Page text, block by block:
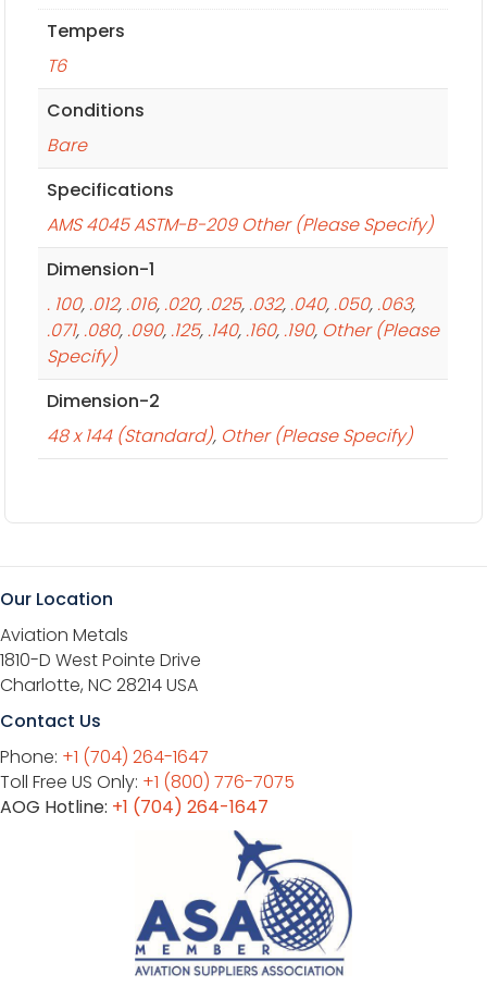
Tempers
T6
Conditions
Bare
Specifications
AMS 4045 ASTM-B-209 Other (Please Specify)
Dimension-1
. 100, .012, .016, .020, .025, .032, .040, .050, .063,
.071, .080, .090, .125, .140, .160, .190, Other (Please
Specify)
Dimension-2
48 x 144 (Standard), Other (Please Specify)
Our Location
Aviation Metals
1810-D West Pointe Drive
Charlotte, NC 28214 USA
Contact Us
Phone: +1 (704) 264-1647
Toll Free US Only: +1 (800) 776-7075
AOG Hotline: +1 (704) 264-1647